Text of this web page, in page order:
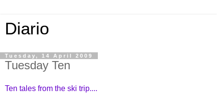
Diario
Tuesday, 14 April 2009
Tuesday Ten
Ten tales from the ski trip....